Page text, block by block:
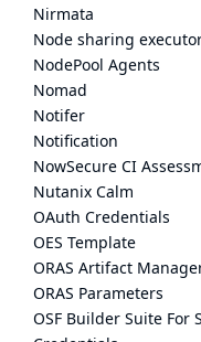
Nirmata
Node sharing
NodePool Agents
Nomad
Notifer
Notification
NowSecure CI
Nutanix Calm
OAuth Credentials
OES Template
ORAS Artifact
ORAS Parameters
OSF Builder Suite For